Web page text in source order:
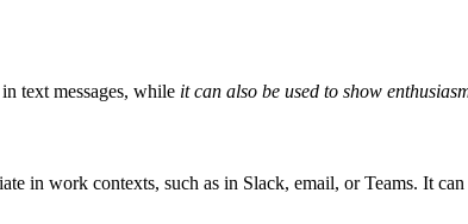
text messages, while it can also be used to show
in work contexts, such as in Slack, email, or Teams. It